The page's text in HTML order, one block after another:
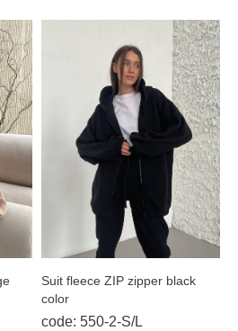
Suit fleece ZIP zipper black
color
code: 550-2-S/L